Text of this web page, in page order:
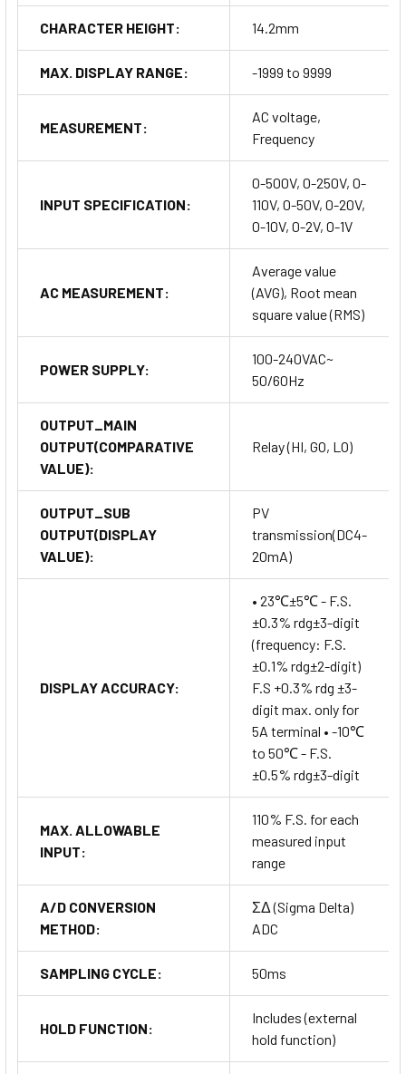
CHARACTER HEIGHT: 14.2mm
MAX. DISPLAY RANGE: -1999 to 9999
MEASUREMENT:
AC voltage,
Frequency
INPUT SPECIFICATION:
0-500V, 0-250V, 0-
110V, 0-50V, 0-20V,
0-10V, 0-2V, 0-1V
AC MEASUREMENT:
Average value
(AVG), Root mean
square value (RMS)
POWER SUPPLY:
100-240VAC~
50/60Hz
OUTPUT_MAIN
OUTPUT(COMPARATIVE
VALUE):
Relay (HI, GO, LO)
OUTPUT_SUB
OUTPUT(DISPLAY
VALUE):
PV
transmission(DC4-
20mA)
DISPLAY ACCURACY:
• 23℃±5℃ - F.S.
±0.3% rdg±3-digit
(frequency: F.S.
±0.1% rdg±2-digit)
F.S +0.3% rdg ±3-
digit max. only for
5A terminal • -10℃
to 50℃ - F.S.
±0.5% rdg±3-digit
MAX. ALLOWABLE
INPUT:
110% F.S. for each
measured input
range
A/D CONVERSION
METHOD:
ΣΔ (Sigma Delta)
ADC
SAMPLING CYCLE: 50ms
HOLD FUNCTION:
Includes (external
hold function)